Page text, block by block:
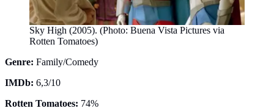
Sky High (2005). (Photo: Buena Vista Pictures via
Rotten Tomatoes)
Genre: Family/Comedy
IMDb: 6,3/10
Rotten Tomatoes: 74%